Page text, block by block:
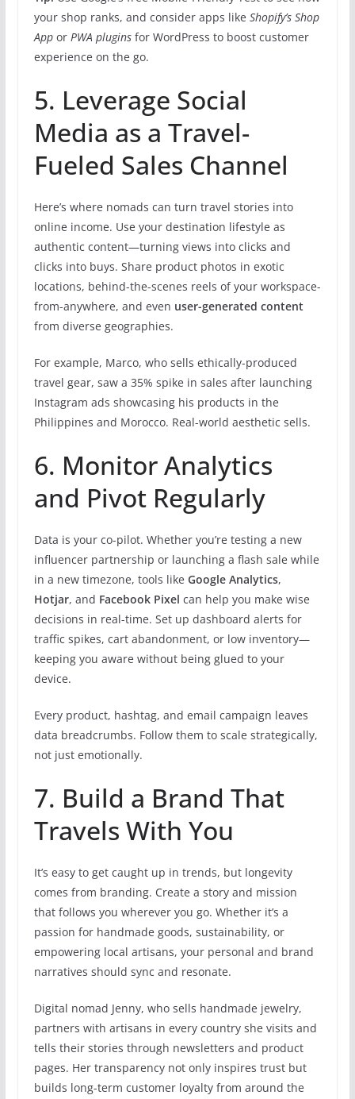
your shop ranks, and consider apps like Shopify’s Shop
Appor PWA pluginsfor WordPress to boost customer
experience on the go.
5. Leverage Social
Media as a Travel-
Fueled Sales Channel
Here’s where nomads can turn travel stories into
online income. Use your destination lifestyle as
authentic content—turning views into clicks and
clicks into buys. Share product photos in exotic
locations, behind-the-scenes reels of your workspace-
from-anywhere, and even user-generated content
from diverse geographies.
For example, Marco, who sells ethically-produced
travel gear, saw a 35% spike in sales after launching
Instagram ads showcasing his products in the
Philippines and Morocco. Real-world aesthetic sells.
6. Monitor Analytics
and Pivot Regularly
Data is your co-pilot. Whether you’re testing a new
influencer partnership or launching a flash sale while
in a new timezone, tools like Google Analytics,
Hotjar, and Facebook Pixel can help you make wise
decisions in real-time. Set up dashboard alerts for
traffic spikes, cart abandonment, or low inventory—
keeping you aware without being glued to your
device.
Every product, hashtag, and email campaign leaves
data breadcrumbs. Follow them to scale strategically,
not just emotionally.
7. Build a Brand That
Travels With You
It’s easy to get caught up in trends, but longevity
comes from branding. Create a story and mission
that follows you wherever you go. Whether it’s a
passion for handmade goods, sustainability, or
empowering local artisans, your personal and brand
narratives should sync and resonate.
Digital nomad Jenny, who sells handmade jewelry,
partners with artisans in every country she visits and
tells their stories through newsletters and product
pages. Her transparency not only inspires trust but
builds long-term customer loyalty from around the